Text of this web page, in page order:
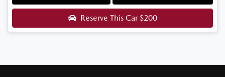
Reserve This Car$200